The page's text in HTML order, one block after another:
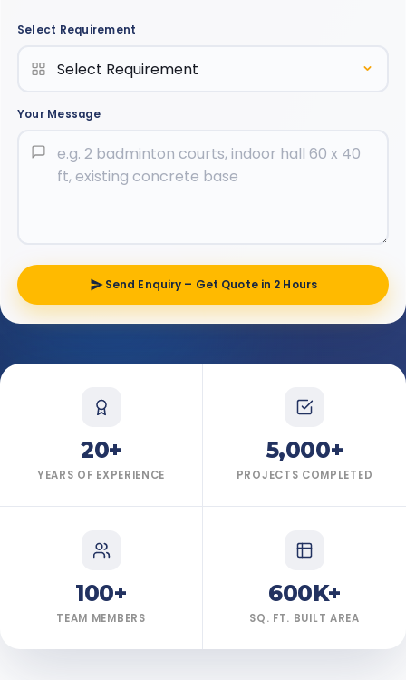
Select Requirement
Your Message
Send Enquiry – Get Quote in 2 Hours
20+
YEARS OF EXPERIENCE
5,000+
PROJECTS COMPLETED
100+
TEAM MEMBERS
600K+
SQ. FT. BUILT AREA